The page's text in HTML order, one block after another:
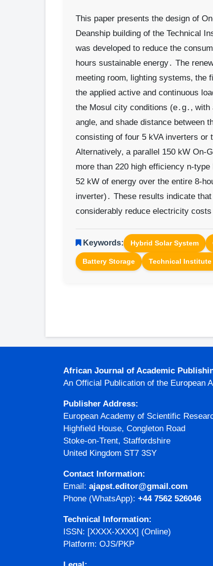
This paper presents the design of
Deanship building of the Technical
was developed to reduce the
hours sustainable energy․ The
meeting room‚ lighting systems‚
the applied active and continuous
the Mosul city conditions (e․g․‚
angle‚ and shade distance between
consisting of four 5 kVA inverters or
Alternatively‚ a parallel 150 kW
more than 220 high efficiency n-
52 kW of energy over the entire 8-
inverter)․ These results indicate
considerably reduce electricity
Keywords: Hybrid Solar System
Battery Storage Technical
African Journal of Academic
An Official Publication of the European
Publisher Address:
European Academy of Scientific
Highfield House, Congleton Road
Stoke-on-Trent, Staffordshire
United Kingdom ST7 3SY
Contact Information:
Email:ajapst.editor@gmail.com
Phone (WhatsApp):+44 7562 526046
Technical Information:
ISSN: [XXXX-XXXX] (Online)
Platform: OJS/PKP